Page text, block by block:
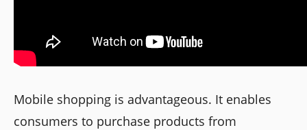
Mobile shopping is advantageous. It enables
consumers to purchase products from